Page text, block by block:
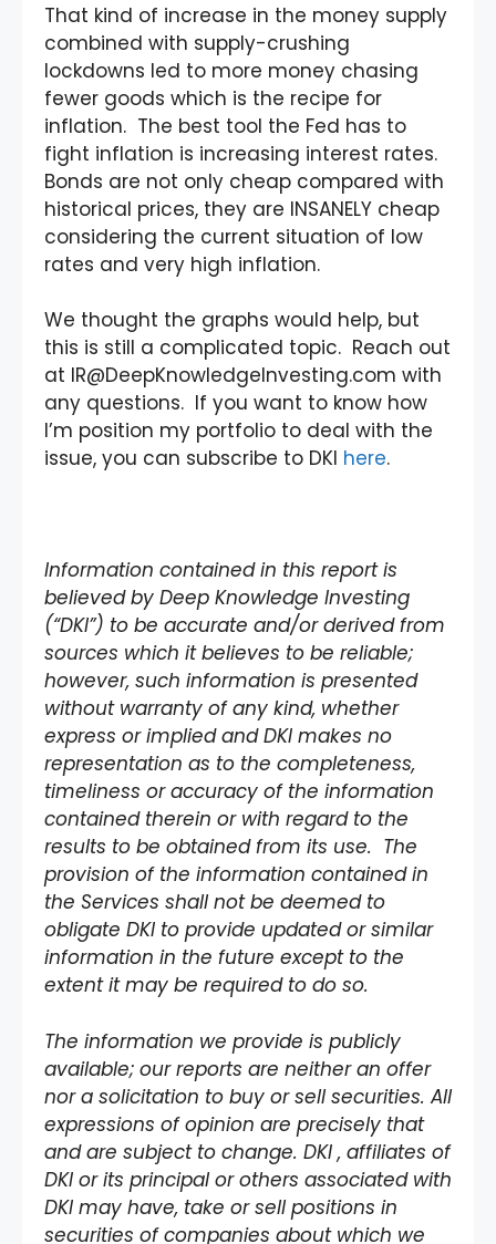
That kind of increase in the money supply
combined with supply-crushing
lockdowns led to more money chasing
fewer goods which is the recipe for
inflation. The best tool the Fed has to
fight inflation is increasing interest rates.
Bonds are not only cheap compared with
historical prices, they are INSANELY cheap
considering the current situation of low
rates and very high inflation.
We thought the graphs would help, but
this is still a complicated topic. Reach out
at IR@DeepKnowledgeInvesting.com with
any questions. If you want to know how
I’m position my portfolio to deal with the
issue, you can subscribe to DKI here.
Information contained in this report is
believed by Deep Knowledge Investing
(“DKI”) to be accurate and/or derived from
sources which it believes to be reliable;
however, such information is presented
without warranty of any kind, whether
express or implied and DKI makes no
representation as to the completeness,
timeliness or accuracy of the information
contained therein or with regard to the
results to be obtained from its use. The
provision of the information contained in
the Services shall not be deemed to
obligate DKI to provide updated or similar
information in the future except to the
extent it may be required to do so.
The information we provide is publicly
available; our reports are neither an offer
nor a solicitation to buy or sell securities. All
expressions of opinion are precisely that
and are subject to change. DKI , affiliates of
DKI or its principal or others associated with
DKI may have, take or sell positions in
securities of companies about which we